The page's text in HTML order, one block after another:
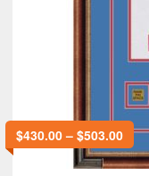
$430.00– $503.00